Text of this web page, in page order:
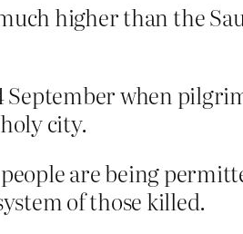
higher than the
September when
city.
are being
of those killed.